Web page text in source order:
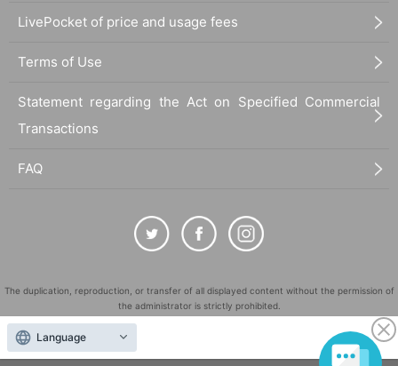
LivePocket of price and usage fees
Terms of Use
Statement regarding the Act on Specified Commercial
Transactions
FAQ
The duplication, reproduction, or transfer of all displayed content without the permission of
the administrator is strictly prohibited.
"LivePocket" is a registered trademark of LivePocket Inc. (Registration No. 5600161).
QR Code is a registered trademark of DENSO WAVE INCORPORATED in Japan and in other
Language